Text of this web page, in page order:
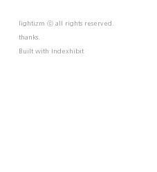
lightizm ⓒ all rights reserved.
thanks.
Built with Indexhibit